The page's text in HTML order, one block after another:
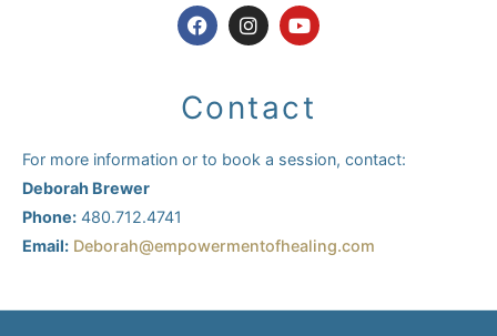
F
a
b
o
k
I
n
a
g
a
m
Y
o
u
b
Contact
For more information or to book a session, contact:
Deborah Brewer
Phone: 480.712.4741
Email: Deborah@empowermentofhealing.com